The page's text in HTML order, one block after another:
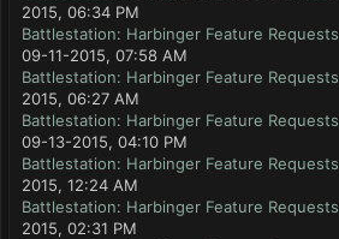
2015, 06:34 PM
Battlestation: Harbinger Feature Requests
09-11-2015, 07:58 AM
Battlestation: Harbinger Feature Requests
2015, 06:27 AM
Battlestation: Harbinger Feature Requests
09-13-2015, 04:10 PM
Battlestation: Harbinger Feature Requests
2015, 12:24 AM
Battlestation: Harbinger Feature Requests
2015, 02:31 PM